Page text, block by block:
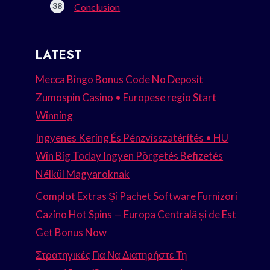
Conclusion
LATEST
Mecca Bingo Bonus Code No Deposit
Zumospin Casino • Europese regio Start
Winning
Ingyenes Kering És Pénzvisszatérítés • HU
Win Big Today Ingyen Pörgetés Befizetés
Nélkül Magyaroknak
Complot Extras Și Pachet Software Furnizori
Cazino Hot Spins — Europa Centrală și de Est
Get Bonus Now
Στρατηγικές Για Να Διατηρήστε Τη